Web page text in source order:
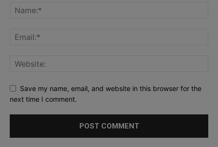
Save my name, email, and website in this browser for the
next time I comment.